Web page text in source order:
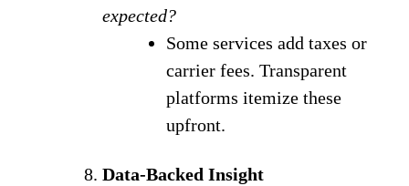
expected?
Some services add taxes or
carrier fees. Transparent
platforms itemize these
upfront.
Data-Backed Insight